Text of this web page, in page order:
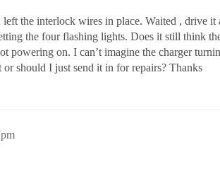
the interlock wires in place. Waited , drive
the four flashing lights. Does it still think
powering on. I can’t imagine the charger
should I just send it in for repairs? Thanks